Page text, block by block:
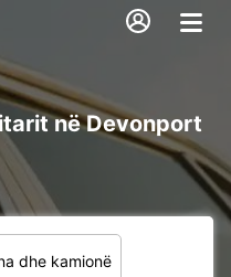
në Devonport
dhe kamionë